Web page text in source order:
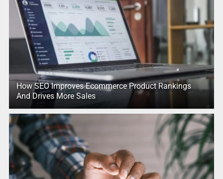
How SEO Improves Ecommerce Product Rankings
And Drives More Sales